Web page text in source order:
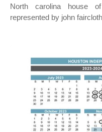
North carolina house
represented by john